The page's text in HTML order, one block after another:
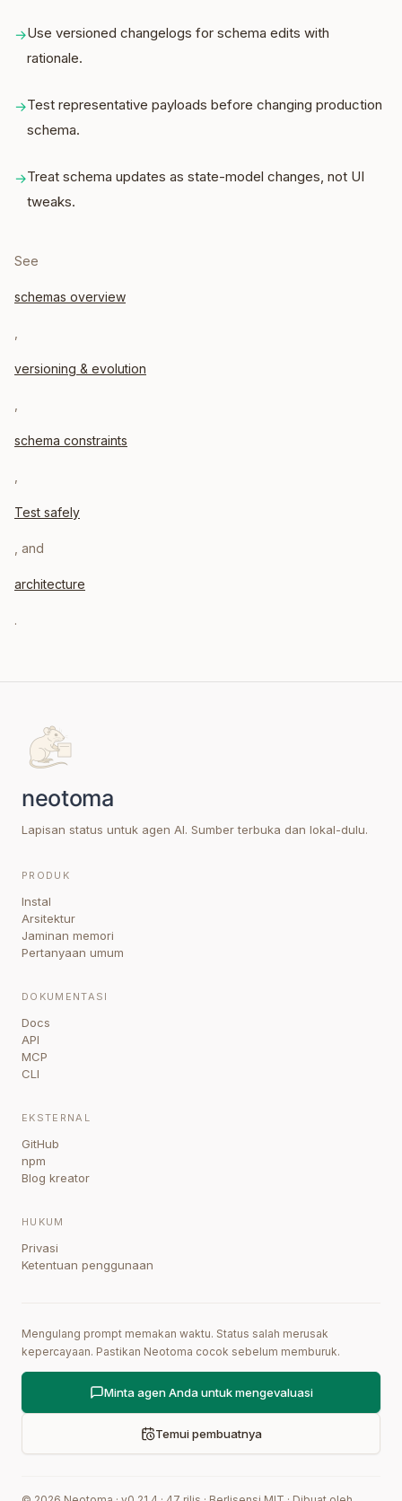
→Use versioned changelogs for schema edits with
rationale.
→Test representative payloads before changing production
schema.
→Treat schema updates as state-model changes, not UI
tweaks.
See
schemas overview
versioning & evolution
schema constraints
Test safely
, and
architecture
.
Lapisan status untuk agen AI. Sumber terbuka dan lokal-dulu.
PRODUK
Instal
Arsitektur
Jaminan memori
Pertanyaan umum
DOKUMENTASI
Docs
API
MCP
CLI
EKSTERNAL
GitHub
npm
Blog kreator
HUKUM
Privasi
Ketentuan penggunaan
Mengulang prompt memakan waktu. Status salah merusak
kepercayaan. Pastikan Neotoma cocok sebelum memburuk.
Minta agen Anda untuk mengevaluasi
Temui pembuatnya